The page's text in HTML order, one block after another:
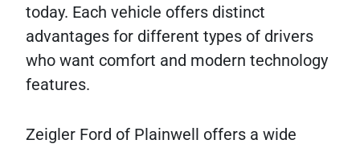
today. Each vehicle offers distinct
advantages for different types of drivers
who want comfort and modern technology
features.
Zeigler Ford of Plainwell offers a wide